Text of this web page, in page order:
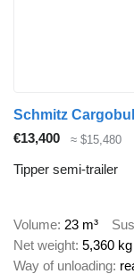
€13,400 ≈ $15,480
Tipper semi-trailer
Volume 23 m³
Net weight 5,360 kg
Way of unloading